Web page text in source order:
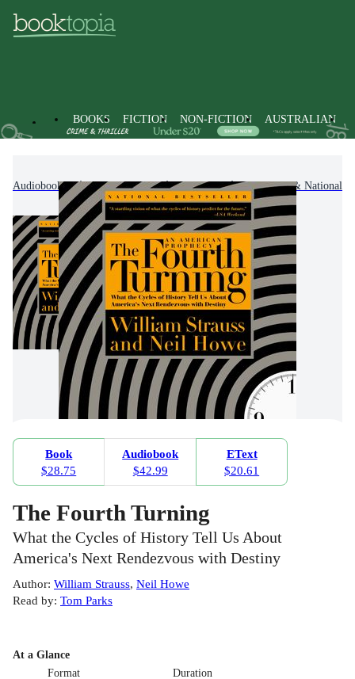
BOOKS FICTION NON-FICTION AUSTRALIAN
Audiobooks Non-Fiction History Regional & National
Book
$28.75
Audiobook
$42.99
EText
$20.61
The Fourth Turning
What the Cycles of History Tell Us About
America's Next Rendezvous with Destiny
Author: William Strauss, Neil Howe
Read by: Tom Parks
At a Glance
Format
Duration